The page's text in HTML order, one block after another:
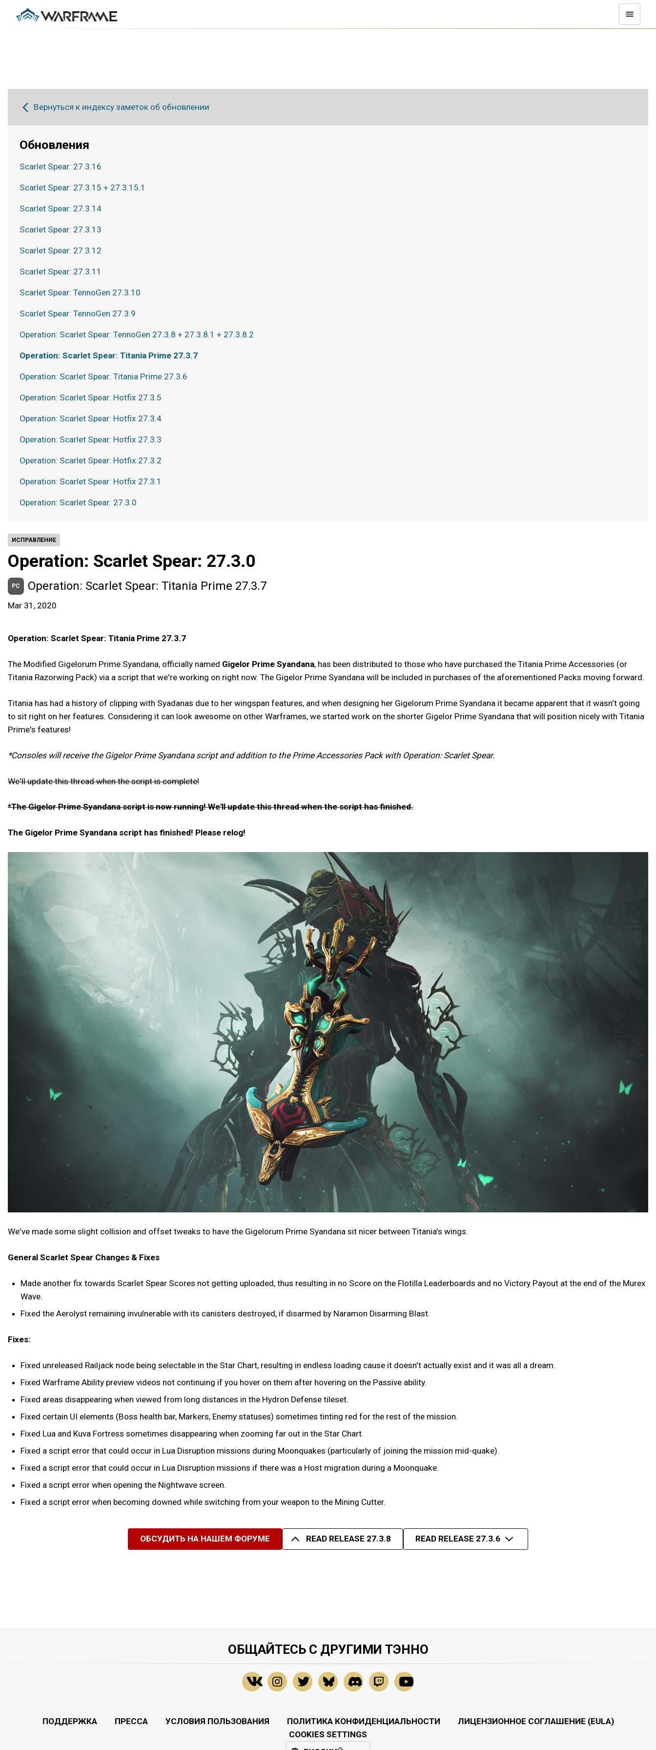
ИСПРАВЛЕНИЕ
Operation: Scarlet Spear: 27.3.0
PC Operation: Scarlet Spear: Titania Prime 27.3.7
Mar 31, 2020
Operation: Scarlet Spear: Titania Prime 27.3.7
The Modified Gigelorum Prime Syandana, officially named Gigelor Prime Syandana, has been distributed to those who have purchased the Titania Prime Accessories (or
Titania Razorwing Pack) via a script that we're working on right now. The Gigelor Prime Syandana will be included in purchases of the aforementioned Packs moving forward.
Titania has had a history of clipping with Syadanas due to her wingspan features, and when designing her Gigelorum Prime Syandana it became apparent that it wasn't going
to sit right on her features. Considering it can look awesome on other Warframes, we started work on the shorter Gigelor Prime Syandana that will position nicely with Titania
Prime's features!
*Consoles will receive the Gigelor Prime Syandana script and addition to the Prime Accessories Pack with Operation: Scarlet Spear.
We'll update this thread when the script is complete!
*The Gigelor Prime Syandana script is now running! We'll update this thread when the script has finished.
The Gigelor Prime Syandana script has finished! Please relog!
We've made some slight collision and offset tweaks to have the Gigelorum Prime Syandana sit nicer between Titania's wings.
General Scarlet Spear Changes & Fixes
Made another fix towards Scarlet Spear Scores not getting uploaded, thus resulting in no Score on the Flotilla Leaderboards and no Victory Payout at the end of the Murex
Wave.
Fixed the Aerolyst remaining invulnerable with its canisters destroyed, if disarmed by Naramon Disarming Blast.
Fixes:
Fixed unreleased Railjack node being selectable in the Star Chart, resulting in endless loading cause it doesn't actually exist and it was all a dream.
Fixed Warframe Ability preview videos not continuing if you hover on them after hovering on the Passive ability.
Fixed areas disappearing when viewed from long distances in the Hydron Defense tileset.
Fixed certain UI elements (Boss health bar, Markers, Enemy statuses) sometimes tinting red for the rest of the mission.
Fixed Lua and Kuva Fortress sometimes disappearing when zooming far out in the Star Chart.
Fixed a script error that could occur in Lua Disruption missions during Moonquakes (particularly of joining the mission mid-quake).
Fixed a script error that could occur in Lua Disruption missions if there was a Host migration during a Moonquake.
Fixed a script error when opening the Nightwave screen.
Fixed a script error when becoming downed while switching from your weapon to the Mining Cutter.
ОБСУДИТЬ НА НАШЕМ ФОРУМЕ READ RELEASE 27.3.8 READ RELEASE 27.3.6
Вернуться к индексу заметок об обновлении
Обновления
Scarlet Spear: 27.3.16
Scarlet Spear: 27.3.15 + 27.3.15.1
Scarlet Spear: 27.3.14
Scarlet Spear: 27.3.13
Scarlet Spear: 27.3.12
Scarlet Spear: 27.3.11
Scarlet Spear: TennoGen 27.3.10
Scarlet Spear: TennoGen 27.3.9
Operation: Scarlet Spear: TennoGen 27.3.8 + 27.3.8.1 + 27.3.8.2
Operation: Scarlet Spear: Titania Prime 27.3.7
Operation: Scarlet Spear: Titania Prime 27.3.6
Operation: Scarlet Spear: Hotfix 27.3.5
Operation: Scarlet Spear: Hotfix 27.3.4
Operation: Scarlet Spear: Hotfix 27.3.3
Operation: Scarlet Spear: Hotfix 27.3.2
Operation: Scarlet Spear: Hotfix 27.3.1
Operation: Scarlet Spear: 27.3.0
ОБЩАЙТЕСЬ С ДРУГИМИ ТЭННО
ПОДДЕРЖКА ПРЕССА УСЛОВИЯ ПОЛЬЗОВАНИЯ ПОЛИТИКА КОНФИДЕНЦИАЛЬНОСТИ
ЛИЦЕНЗИОННОЕ СОГЛАШЕНИЕ (EULA)
COOKIES SETTINGS